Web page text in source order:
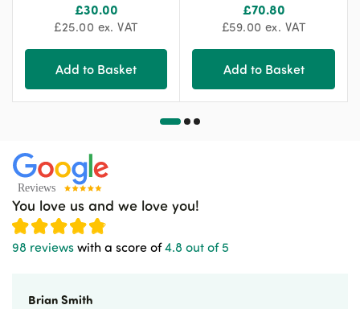
£30.00
£25.00 ex. VAT
Add to Basket
£70.80
£59.00 ex. VAT
Add to Basket
You love us and we love you!
98 reviews with a score of4.8 out of 5
Brian Smith